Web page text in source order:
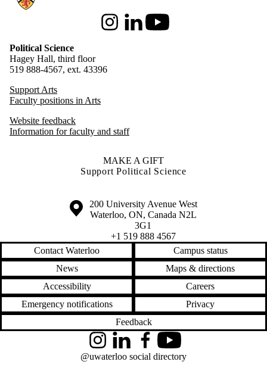
InstagramLinkedInYoutube
Political Science
Hagey Hall, third floor
519 888-4567, ext. 43396
Support Arts
Faculty positions in Arts
Website feedback
Information for faculty and staff
MAKE A GIFT
Support Political Science
Information about the University of Waterloo
Campus map
200 University Avenue West
Waterloo, ON, Canada N2L
3G1
+1 519 888 4567
Contact Waterloo
Campus status
News
Maps & directions
Accessibility
Careers
Emergency notifications
Privacy
Feedback
InstagramLinkedInFacebookYouTube
@uwaterloo social directory